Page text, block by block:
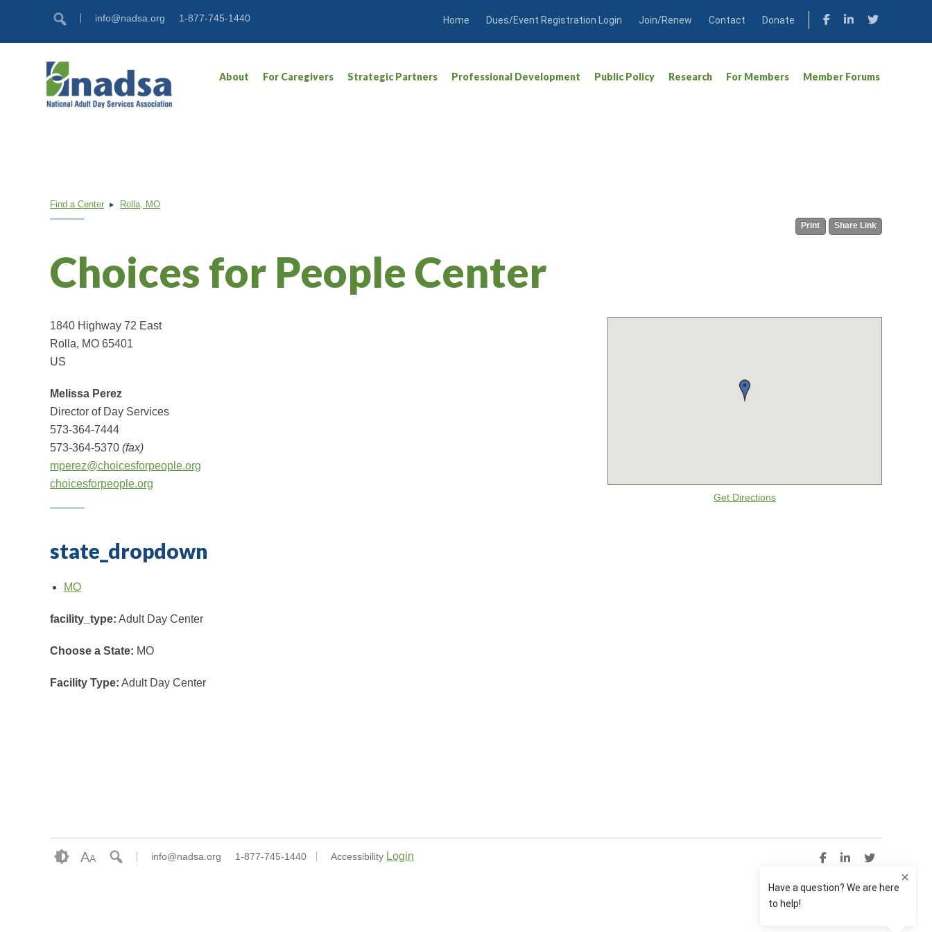
content
info@nadsa.org 1-877-745-1440 Home Dues/Event Registration Login Join/Renew Contact Donate
About For Caregivers Strategic Partners Professional Development Public Policy Research For Members Member Forums
Find a Center ▸ Rolla, MO
Print Share Link
Choices for People Center
Get Directions
1840 Highway 72 East
Rolla, MO 65401
US
Melissa Perez
Director of Day Services
573-364-7444
573-364-5370 (fax)
mperez@choicesforpeople.org
choicesforpeople.org
state_dropdown
MO
facility_type: Adult Day Center
Choose a State: MO
Facility Type: Adult Day Center
AA info@nadsa.org 1-877-745-1440 Accessibility Login